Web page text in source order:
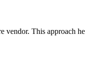
This approach